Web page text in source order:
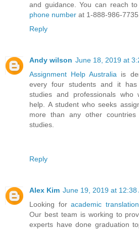
and guidance. You can reach
phone number at 1-888-986-7735.
Reply
Andy wilson June 18, 2019 at
Assignment Help Australia is
every four students and it
studies and professionals who
help. A student who seeks
more than any other
studies.
Reply
Alex Kim June 19, 2019 at 12:38
Looking foracademic
Our best team is working to
experts have done graduation